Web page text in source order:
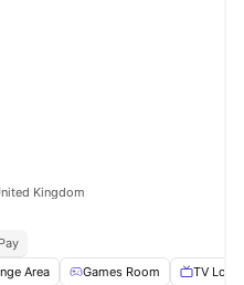
Kingdom
Area Games Room TV